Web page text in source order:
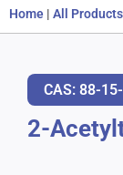
Home | All Products
CAS: 88-
2-